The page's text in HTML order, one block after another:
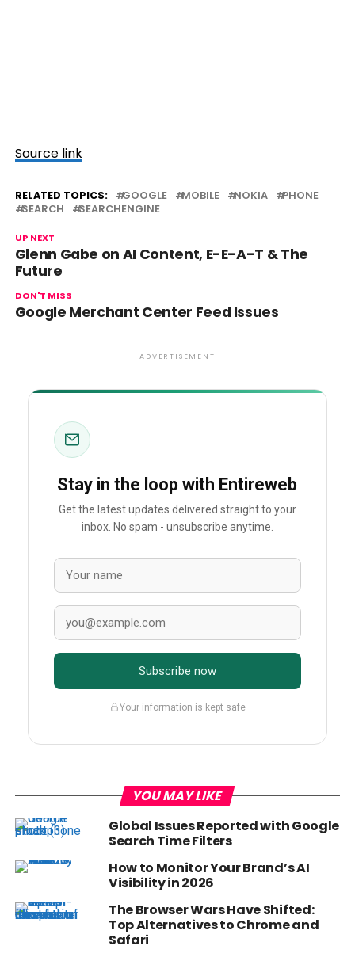
Source link
RELATED TOPICS: GOOGLE MOBILE NOKIA
PHONE
SEARCH
SEARCHENGINE
UP NEXT
Glenn Gabe on AI Content, E-E-A-T & The
Future
DON'T MISS
Google Merchant Center Feed Issues
ADVERTISEMENT
Stay in the loop with Entireweb
Get the latest updates delivered straight to your
inbox. No spam - unsubscribe anytime.
Subscribe now
Your information is kept safe
YOU MAY LIKE
Global Issues Reported with Google
Search Time Filters
How to Monitor Your Brand’s AI
Visibility in 2026
The Browser Wars Have Shifted:
Top Alternatives to Chrome and
Safari